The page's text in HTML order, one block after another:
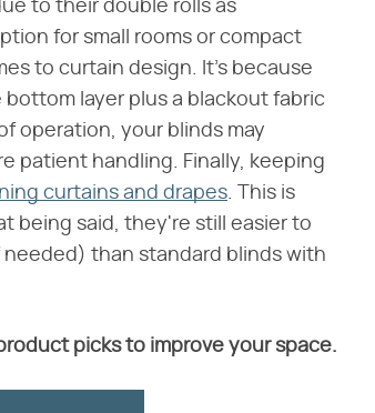
to their double rolls as
for small rooms or compact
to curtain design. It's because
layer plus a blackout fabric
operation, your blinds may
patient handling. Finally, keeping
curtains and drapes . This is
being said, they're still easier to
than standard blinds with
picks to improve your space.